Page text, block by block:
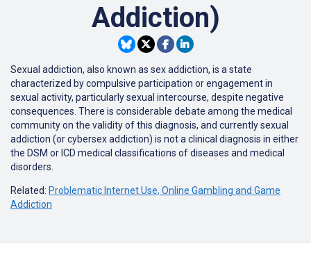
Addiction)
Sexual addiction, also known as sex addiction, is a state
characterized by compulsive participation or engagement in
sexual activity, particularly sexual intercourse, despite negative
consequences. There is considerable debate among the medical
community on the validity of this diagnosis, and currently sexual
addiction (or cybersex addiction) is not a clinical diagnosis in either
the DSM or ICD medical classifications of diseases and medical
disorders.
Related: Problematic Internet Use, Online Gambling and Game
Addiction